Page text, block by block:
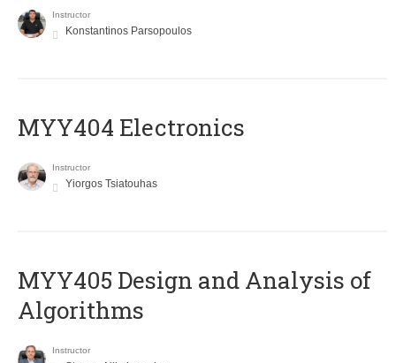
Instructor
Konstantinos Parsopoulos
MYY404 Electronics
Instructor
Yiorgos Tsiatouhas
MYY405 Design and Analysis of
Algorithms
Instructor